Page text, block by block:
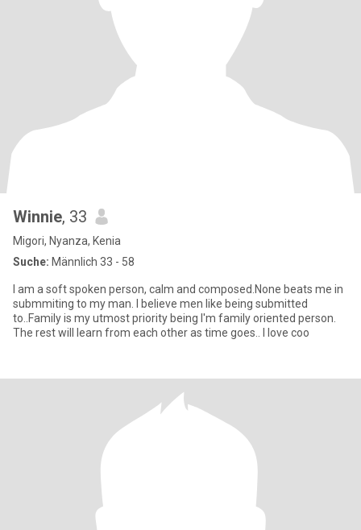
Winnie, 33
Migori, Nyanza, Kenia
Suche: Männlich 33 - 58
I am a soft spoken person, calm and composed.None beats me in
submmiting to my man. I believe men like being submitted
to..Family is my utmost priority being I'm family oriented person.
The rest will learn from each other as time goes.. I love coo